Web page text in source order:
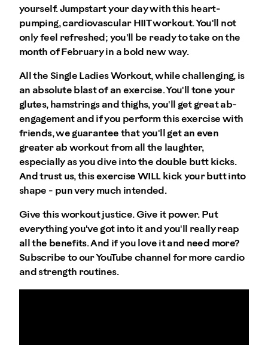
yourself. Jumpstart your day with this heart-
pumping, cardiovascular HIIT workout. You'll not
only feel refreshed; you'll be ready to take on the
month of February in a bold new way.
All the Single Ladies Workout, while challenging, is
an absolute blast of an exercise. You'll tone your
glutes, hamstrings and thighs, you'll get great ab-
engagement and if you perform this exercise with
friends, we guarantee that you'll get an even
greater ab workout from all the laughter,
especially as you dive into the double butt kicks.
And trust us, this exercise WILL kick your butt into
shape - pun very much intended.
Give this workout justice. Give it power. Put
everything you've got into it and you'll really reap
all the benefits. And if you love it and need more?
Subscribe to our YouTube channel for more cardio
and strength routines.